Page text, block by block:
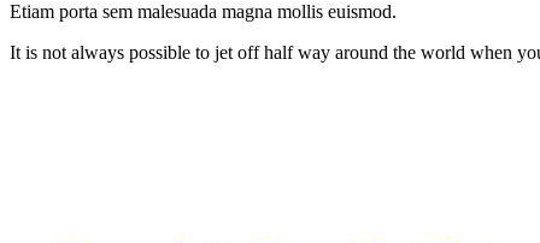
Etiam porta sem malesuada magna mollis euismod.
It is not always possible to jet off half way around the world when